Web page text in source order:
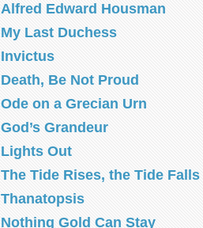
Alfred Edward Housman
My Last Duchess
Invictus
Death, Be Not Proud
Ode on a Grecian Urn
God’s Grandeur
Lights Out
The Tide Rises, the Tide Falls
Thanatopsis
Nothing Gold Can Stay